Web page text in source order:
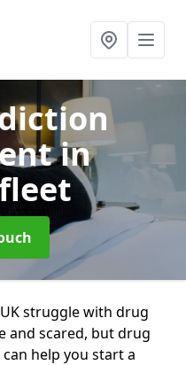
in
struggle with drug
and scared, but drug
help you start a